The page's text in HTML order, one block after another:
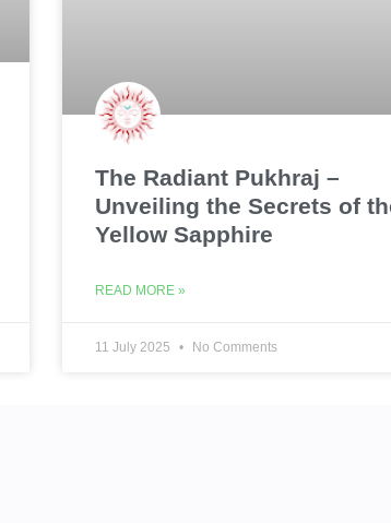
The Radiant Pukhraj –
Unveiling the Secrets of
Yellow Sapphire
READ MORE »
11 July 2025 No Comments